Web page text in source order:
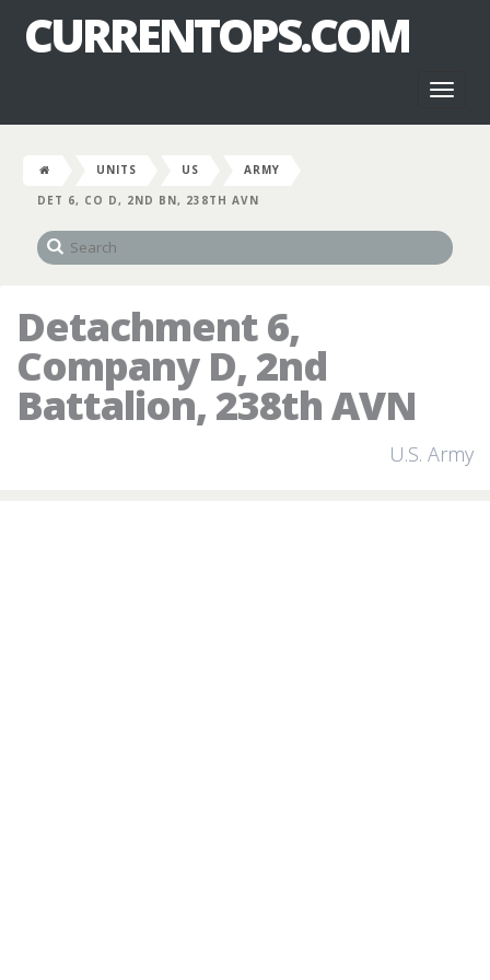
CURRENTOPS.COM
UNITS US
ARMY
DET 6, CO D, 2ND BN, 238TH AVN
Detachment 6,
Company D, 2nd
Battalion, 238th AVN
U.S. Army